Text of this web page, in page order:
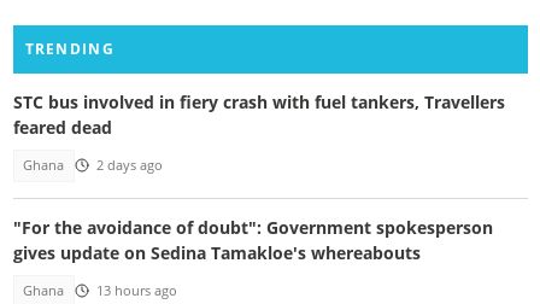
TRENDING
STC bus involved in fiery crash with fuel tankers, Travellers
feared dead
Ghana 2 days ago
"For the avoidance of doubt": Government spokesperson
gives update on Sedina Tamakloe's whereabouts
Ghana 13 hours ago